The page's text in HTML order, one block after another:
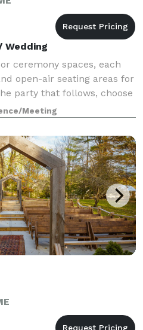
Wedding
ceremony spaces, each
open-air seating areas for
party that follows, choose
mountain reception spaces;
Meeting